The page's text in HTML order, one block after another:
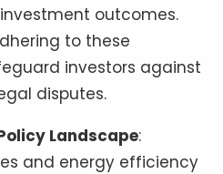
outcomes.
to these
investors against
disputes.
Landscape:
and energy efficiency